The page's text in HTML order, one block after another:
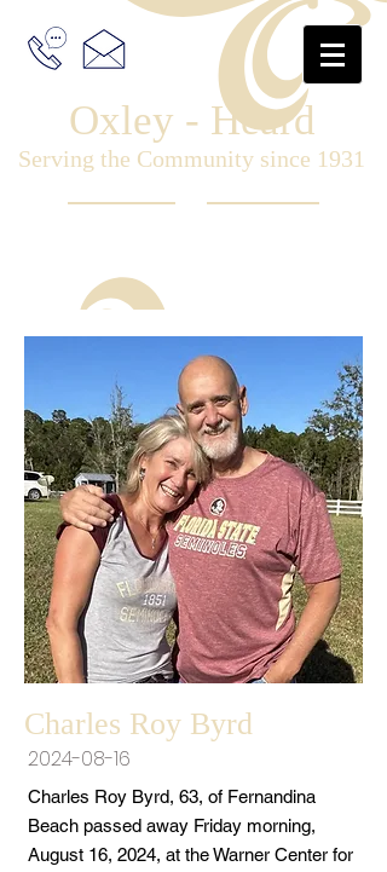
Oxley - Heard
Serving the Community since 1931
Charles Roy Byrd
2024-08-16
Charles Roy Byrd, 63, of Fernandina
Beach passed away Friday morning,
August 16, 2024, at the Warner Center for